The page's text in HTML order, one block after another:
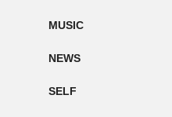
MUSIC
NEWS
SELF